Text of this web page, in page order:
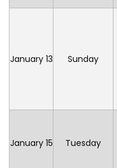
January 13 Sunday
January 15 Tuesday